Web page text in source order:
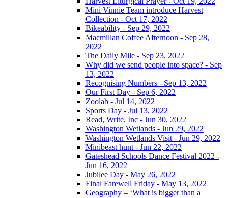
Mini Vinnie Team introduce Harvest
Collection - Oct 17, 2022
Bikeability - Sep 29, 2022
Macmillan Coffee Afternoon - Sep 28,
2022
The Daily Mile - Sep 23, 2022
Why did we send people into space? - Sep
13, 2022
Recognising Numbers - Sep 13, 2022
Our First Day - Sep 6, 2022
Zoolab - Jul 14, 2022
Sports Day - Jul 13, 2022
Read, Write, Inc - Jun 30, 2022
Washington Wetlands - Jun 29, 2022
Washington Wetlands Visit - Jun 29, 2022
Minibeast hunt - Jun 22, 2022
Gateshead Schools Dance Festival 2022 -
Jun 16, 2022
Jubilee Day - May 26, 2022
Final Farewell Friday - May 13, 2022
Geography – ‘What is bigger than a